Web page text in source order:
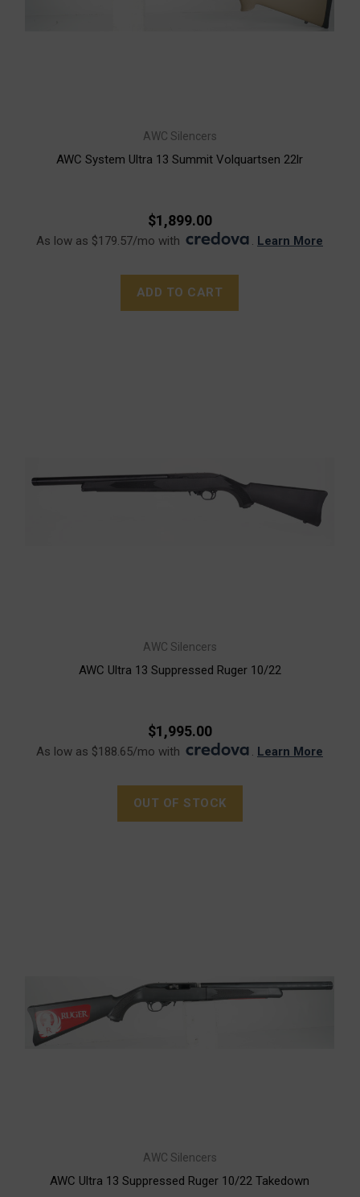
AWC Silencers
AWC System Ultra 13 Summit Volquartsen 22lr
$1,899.00
As low as $179.57/mo with . Learn More
ADD TO CART
AWC Silencers
AWC Ultra 13 Suppressed Ruger 10/22
$1,995.00
As low as $188.65/mo with . Learn More
OUT OF STOCK
AWC Silencers
AWC Ultra 13 Suppressed Ruger 10/22 Takedown